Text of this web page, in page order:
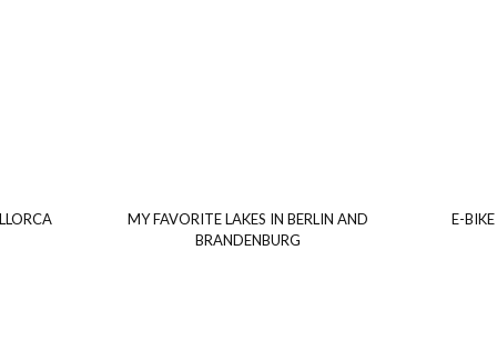
MY FAVORITE LAKES IN BERLIN AND
BRANDENBURG
E-